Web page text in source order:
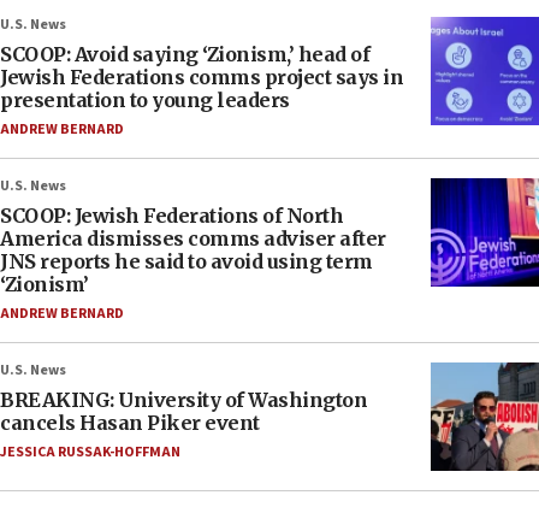
U.S. News
SCOOP: Avoid saying ‘Zionism,’ head of
Jewish Federations comms project says in
presentation to young leaders
ANDREW BERNARD
U.S. News
SCOOP: Jewish Federations of North
America dismisses comms adviser after
JNS reports he said to avoid using term
‘Zionism’
ANDREW BERNARD
U.S. News
BREAKING: University of Washington
cancels Hasan Piker event
JESSICA RUSSAK-HOFFMAN